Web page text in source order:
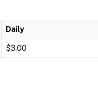
Daily
$3.00